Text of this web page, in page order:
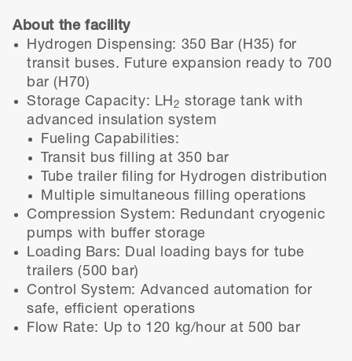
About the facility
Hydrogen Dispensing: 350 Bar (H35) for
transit buses. Future expansion ready to 700
bar (H70)
Storage Capacity: LH2 storage tank with
advanced insulation system
Fueling Capabilities:
Transit bus filling at 350 bar
Tube trailer filing for Hydrogen distribution
Multiple simultaneous filling operations
Compression System: Redundant cryogenic
pumps with buffer storage
Loading Bars: Dual loading bays for tube
trailers (500 bar)
Control System: Advanced automation for
safe, efficient operations
Flow Rate: Up to 120 kg/hour at 500 bar